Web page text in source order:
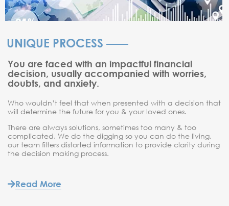
UNIQUE PROCESS
You are faced with an impactful financial
decision, usually accompanied with worries,
doubts, and anxiety.
Who wouldn’t feel that when presented with a decision that
will determine the future for you & your loved ones.
There are always solutions, sometimes too many & too
complicated. We do the digging so you can do the living,
our team filters distorted information to provide clarity during
the decision making process.
Read More